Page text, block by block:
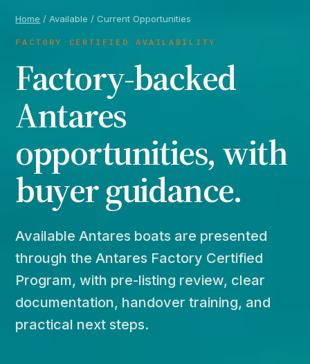
Home / Available / Current Opportunities
FACTORY CERTIFIED AVAILABILITY
Factory-backed
Antares
opportunities, with
buyer guidance.
Available Antares boats are presented
through the Antares Factory Certified
Program, with pre-listing review, clear
documentation, handover training, and
practical next steps.